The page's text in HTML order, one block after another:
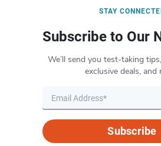
STAY
Subscribe to Our
We’ll send you test-taking
exclusive deals, and
Subscribe